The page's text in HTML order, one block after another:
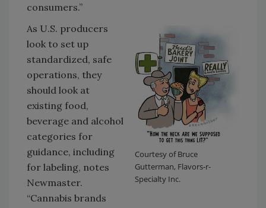
consumers.”
Courtesy of Bruce
Gutterman, Flavors-r-
Specialty Inc.
As U.S. producers
look to set up
standardized, safe
operations, they
should look at
existing food,
beverage and alcohol
categories for
guidance, including
for labeling, notes
Newmaster.
“Cannabis brands